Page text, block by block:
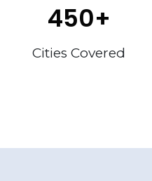
450+
Cities Covered